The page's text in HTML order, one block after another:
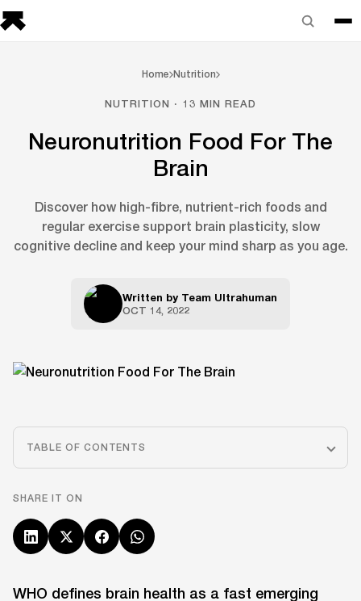
Home Nutrition
NUTRITION · 13 MIN READ
Neuronutrition Food For The
Brain
Discover how high-fibre, nutrient-rich foods and
regular exercise support brain plasticity, slow
cognitive decline and keep your mind sharp as you age.
Written by Team Ultrahuman
OCT 14, 2022
TABLE OF CONTENTS
SHARE IT ON
WHO defines brain health as a fast emerging